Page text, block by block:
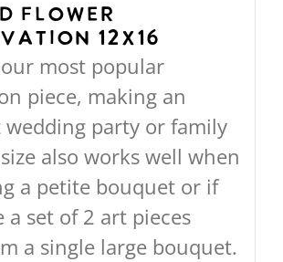
on
the
product
page
Flower
12X16
most popular
piece, making an
wedding party or family
also works well when
a petite bouquet or if
a set of 2 art pieces
a single large bouquet.